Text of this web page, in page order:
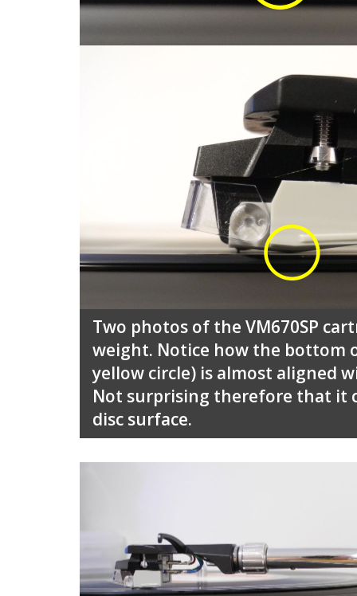
Two photos of the VM670SP
weight. Notice how the bottom
yellow circle) is almost aligned
Not surprising therefore that it
disc surface.